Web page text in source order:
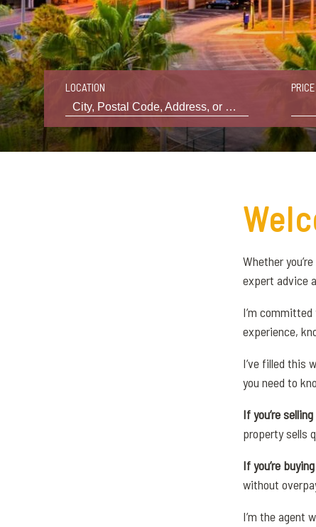
LOCATION
Whether
expert advice
I’m
experience,
I’ve filled this
you need to
If you’re selling
property sells
If you’re buying
without
I’m the agent